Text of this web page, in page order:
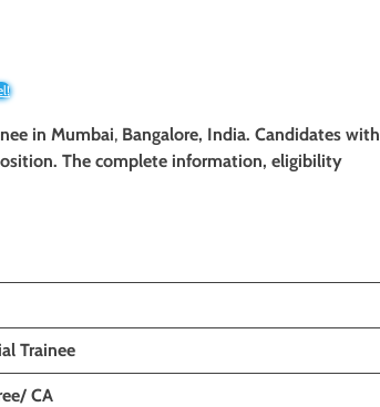
in Mumbai, Bangalore, India. Candidates with
The complete information, eligibility
Trainee
CA